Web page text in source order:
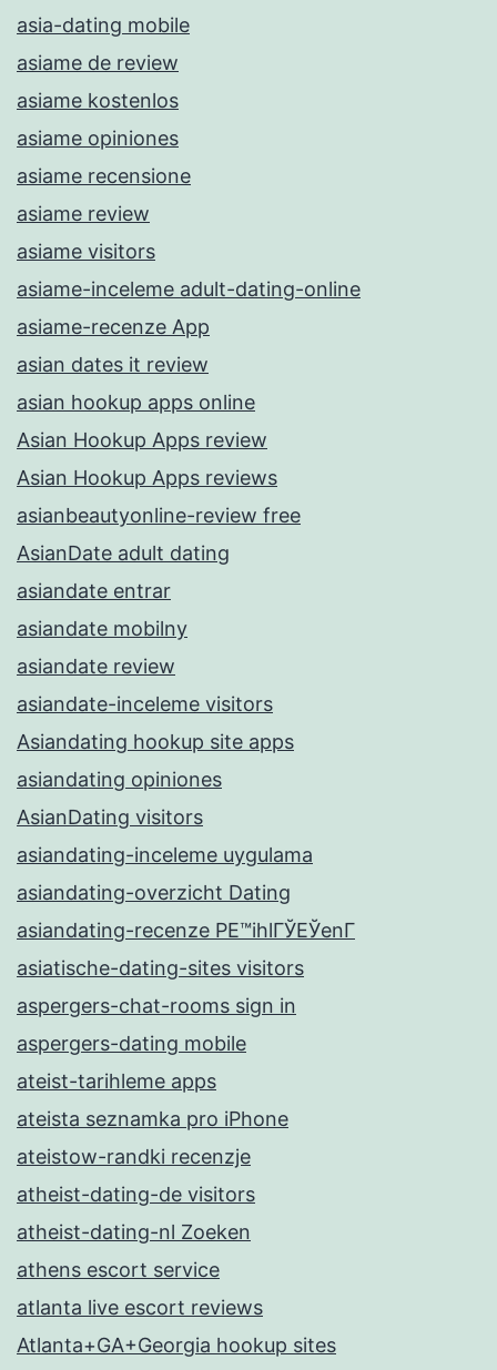
asia-dating mobile
asiame de review
asiame kostenlos
asiame opiniones
asiame recensione
asiame review
asiame visitors
asiame-inceleme adult-dating-online
asiame-recenze App
asian dates it review
asian hookup apps online
Asian Hookup Apps review
Asian Hookup Apps reviews
asianbeautyonline-review free
AsianDate adult dating
asiandate entrar
asiandate mobilny
asiandate review
asiandate-inceleme visitors
Asiandating hookup site apps
asiandating opiniones
AsianDating visitors
asiandating-inceleme uygulama
asiandating-overzicht Dating
asiandating-recenze PЕ™ihlГЎЕЎenГ­
asiatische-dating-sites visitors
aspergers-chat-rooms sign in
aspergers-dating mobile
ateist-tarihleme apps
ateista seznamka pro iPhone
ateistow-randki recenzje
atheist-dating-de visitors
atheist-dating-nl Zoeken
athens escort service
atlanta live escort reviews
Atlanta+GA+Georgia hookup sites